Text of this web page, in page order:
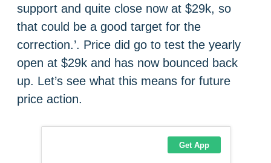
support and quite close now at $29k, so
that could be a good target for the
correction.’. Price did go to test the yearly
open at $29k and has now bounced back
up. Let’s see what this means for future
price action.